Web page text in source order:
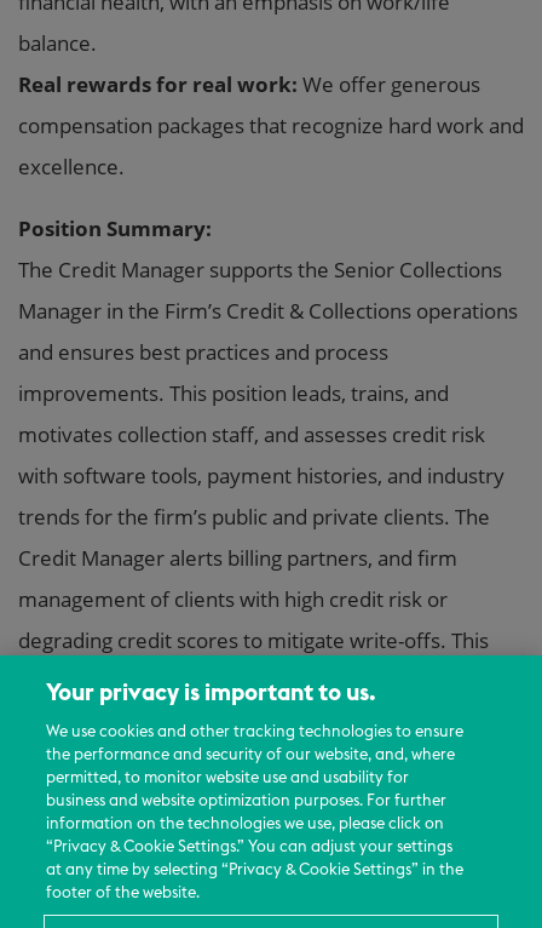
balance.
Real rewards for real work: We offer generous
compensation packages that recognize hard work and
excellence.
Position Summary:
The Credit Manager supports the Senior Collections
Manager in the Firm’s Credit & Collections operations
and ensures best practices and process
improvements. This position leads, trains, and
motivates collection staff, and assesses credit risk
with software tools, payment histories, and industry
trends for the firm’s public and private clients. The
Credit Manager alerts billing partners, and firm
management of clients with high credit risk or
degrading credit scores to mitigate write-offs. This
position relies on extensive experience and judgment
to plan and accomplish goals.
Essential Functions and Responsibilities:
– Partner with the Senior Collections Manager to
manage the receivables and performance metrics of
the collections team including hiring, onboarding,
Your privacy is important to us.
We use cookies and other tracking technologies to ensure
the performance and security of our website, and, where
permitted, to monitor website use and usability for
business and website optimization purposes. For further
information on the technologies we use, please click on
“Privacy & Cookie Settings.” You can adjust your settings
at any time by selecting “Privacy & Cookie Settings” in the
footer of the website.